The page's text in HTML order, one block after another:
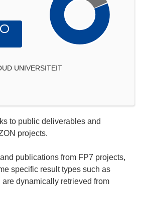
UNIVERSITEIT
to public deliverables and
projects.
publications from FP7 projects,
specific result types such as
dynamically retrieved from